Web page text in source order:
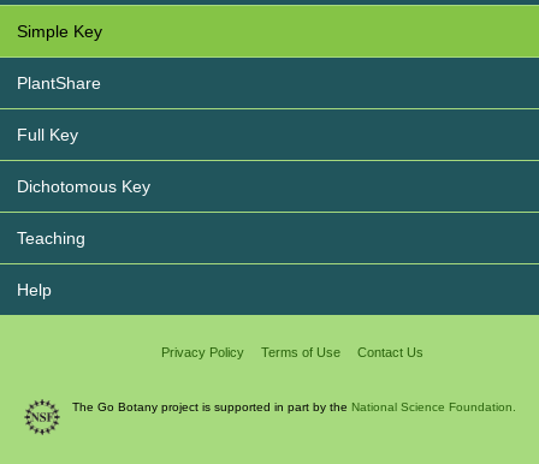
Simple Key
PlantShare
Full Key
Dichotomous Key
Teaching
Help
Privacy Policy Terms of Use Contact Us
The Go Botany project is supported in part by the National Science Foundation.